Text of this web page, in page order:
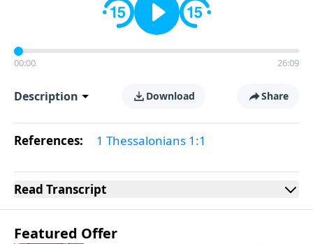
00:00 26:09
Description Download Share
References: 1 Thessalonians 1:1
Read Transcript
Featured Offer